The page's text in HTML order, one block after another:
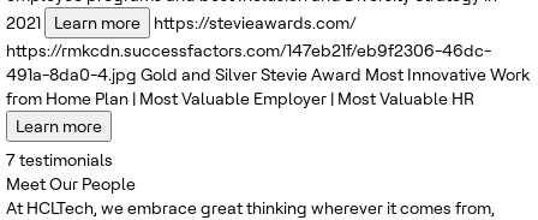
2021
Learn more
https://stevieawards.com/
https://rmkcdn.successfactors.com/147eb21f/eb9f2306-46dc-
491a-8da0-4.jpg Gold and SilverStevie Award Most Innovative Work
from Home Plan | Most Valuable Employer | Most Valuable HR
Learn more
7testimonials
Meet Our People
At HCLTech, we embrace great thinking wherever it comes from,